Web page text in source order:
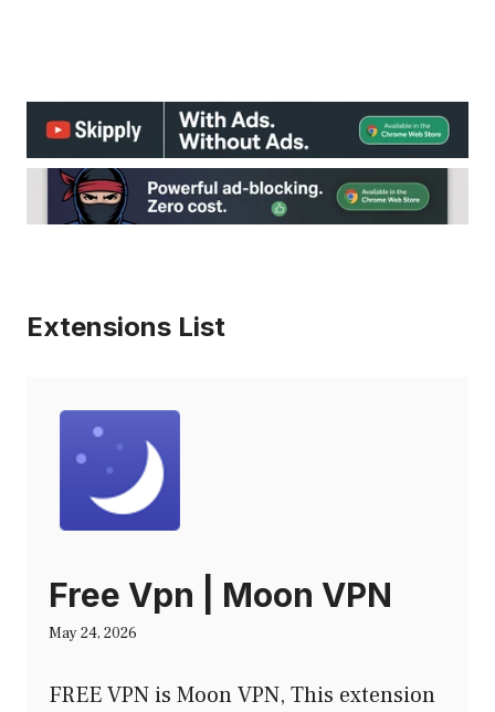
Extensions List
Free Vpn | Moon VPN
May 24, 2026
FREE VPN is Moon VPN, This extension